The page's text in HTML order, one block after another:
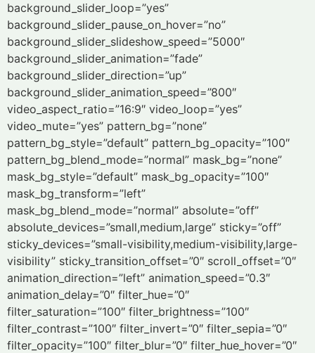
background_slider_loop=”yes”
background_slider_pause_on_hover=”no”
background_slider_slideshow_speed=”5000″
background_slider_animation=”fade”
background_slider_direction=”up”
background_slider_animation_speed=”800″
video_aspect_ratio=”16:9″ video_loop=”yes”
video_mute=”yes” pattern_bg=”none”
pattern_bg_style=”default” pattern_bg_opacity=”100″
pattern_bg_blend_mode=”normal” mask_bg=”none”
mask_bg_style=”default” mask_bg_opacity=”100″
mask_bg_transform=”left”
mask_bg_blend_mode=”normal” absolute=”off”
absolute_devices=”small,medium,large” sticky=”off”
sticky_devices=”small-visibility,medium-visibility,large-
visibility” sticky_transition_offset=”0″ scroll_offset=”0″
animation_direction=”left” animation_speed=”0.3″
animation_delay=”0″ filter_hue=”0″
filter_saturation=”100″ filter_brightness=”100″
filter_contrast=”100″ filter_invert=”0″ filter_sepia=”0″
filter_opacity=”100″ filter_blur=”0″ filter_hue_hover=”0″